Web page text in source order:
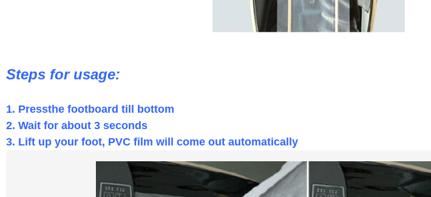
Steps for usage:
1. Pressthe footboard till bottom
2. Wait for about 3 seconds
3. Lift up your foot, PVC film will come out automatically